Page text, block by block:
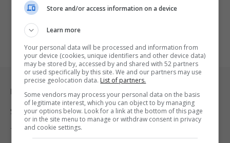
Legal & Support
Support
Terms Of Use
Store and/or access information on a device
Learn more
Your personal data will be processed and information from
your device (cookies, unique identifiers and other device data)
may be stored by, accessed by and shared with 52 partners
or used specifically by this site. We and our partners may use
precise geolocation data. List of partners.
Some vendors may process your personal data on the basis
of legitimate interest, which you can object to by managing
your options below. Look for a link at the bottom of this page
or in the site menu to manage or withdraw consent in privacy
and cookie settings.